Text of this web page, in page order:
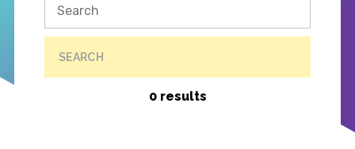
SEARCH
0 results